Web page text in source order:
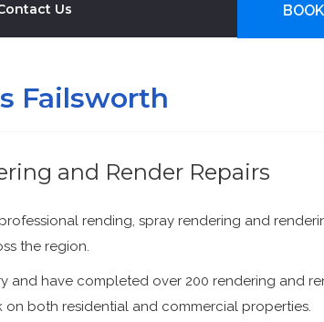
Us
Failsworth
and Render Repairs
rending, spray rendering and
the region.
and have completed over 200 rendering and
on both residential and commercial properties.